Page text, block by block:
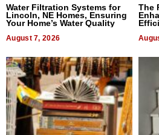
Water Filtration Systems for
Lincoln, NE Homes, Ensuring
Your Home’s Water Quality
August 7, 2026
The